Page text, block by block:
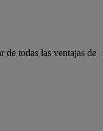
de todas las ventajas de